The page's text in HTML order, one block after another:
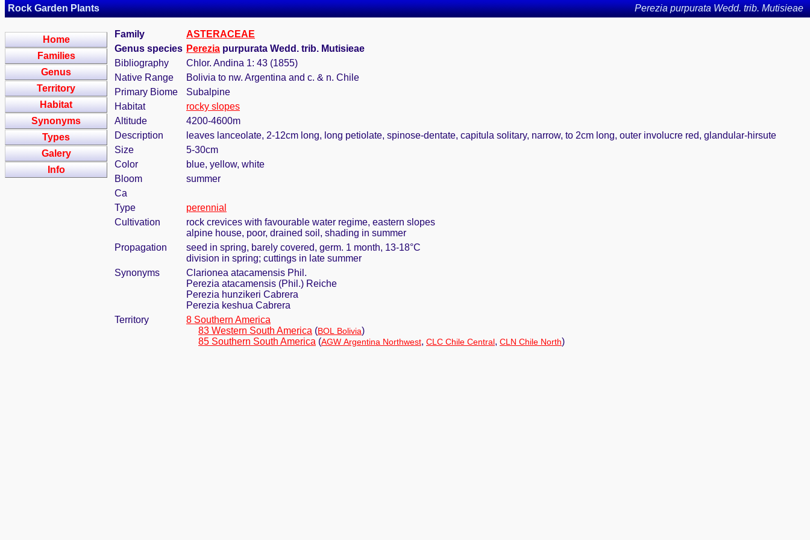
Rock Garden Plants Perezia purpurata Wedd. trib. Mutisieae
Home
Families
Genus
Territory
Habitat
Synonyms
Types
Galery
Info
Family
ASTERACEAE
Genus species Perezia purpurata Wedd. trib. Mutisieae
Bibliography
Chlor. Andina 1: 43 (1855)
Native Range
Bolivia to nw. Argentina and c. & n. Chile
Primary Biome
Subalpine
Habitat
rocky slopes
Altitude
4200-4600m
Description
leaves lanceolate, 2-12cm long, long petiolate, spinose-dentate, capitula solitary, narrow, to 2cm long, outer involucre red, glandular-hirsute
Size
5-30cm
Color
blue, yellow, white
Bloom
summer
Ca
Type
perennial
Cultivation
rock crevices with favourable water regime, eastern slopes
alpine house, poor, drained soil, shading in summer
Propagation
seed in spring, barely covered, germ. 1 month, 13-18°C
division in spring; cuttings in late summer
Synonyms
Clarionea atacamensis Phil.
Perezia atacamensis (Phil.) Reiche
Perezia hunzikeri Cabrera
Perezia keshua Cabrera
Territory
8 Southern America
83 Western South America (BOL Bolivia)
85 Southern South America (AGW Argentina Northwest, CLC Chile Central, CLN Chile North)